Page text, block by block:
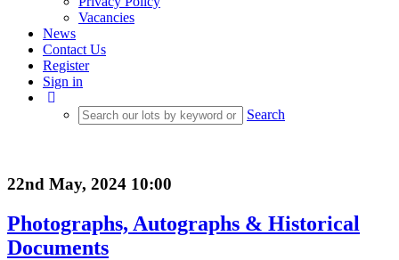
Vacancies
News
Contact Us
Register
Sign in
Search
22nd May, 2024 10:00
Photographs, Autographs & Historical
Documents